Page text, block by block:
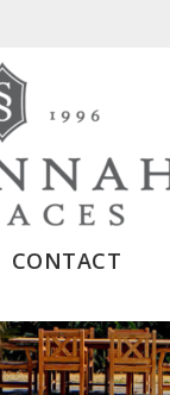
CONTACT